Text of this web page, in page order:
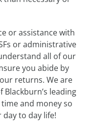
or assistance with
or administrative
all of our
you abide by
returns. We are
leading
and money so
to day life!